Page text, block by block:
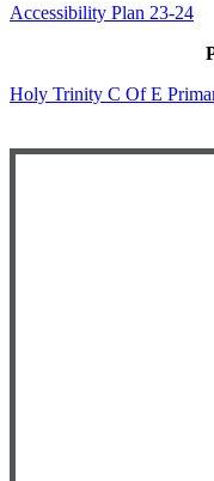
Accessibility Plan 23-24
Holy Trinity C Of E